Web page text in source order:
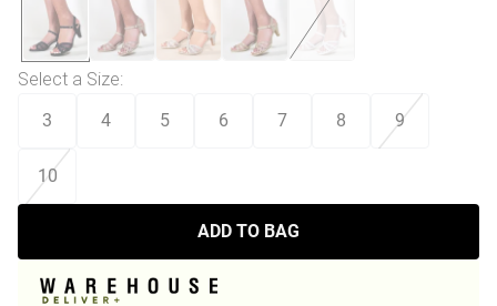
Select a Size:
3 4 5 6 7 8 9
10
ADD TO BAG